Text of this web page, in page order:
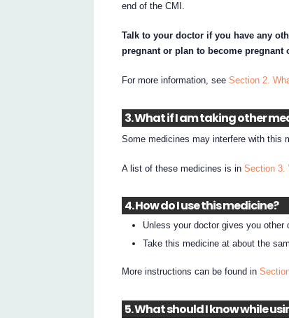
end of the CMI.
Talk to your doctor if you have any
pregnant or plan to become pregnant
For more information, seeSection 2.
3. What if I am taking other
Some medicines may interfere with this
A list of these medicines is inSection 3.
4. How do I use this medicine?
Unless your doctor gives you
Take this medicine at about the
More instructions can be found in
5. What should I know while